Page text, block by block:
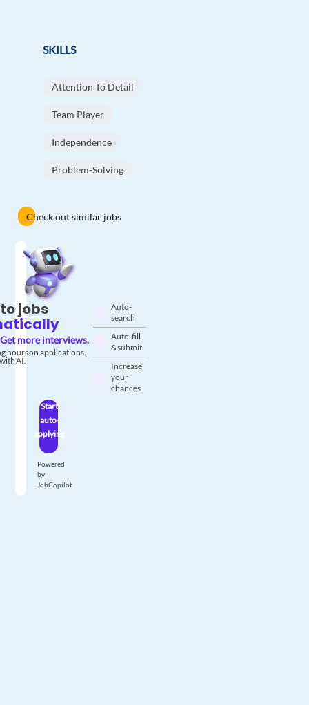
SKILLS
Attention To Detail
Team Player
Independence
Problem-Solving
Check out similar jobs
jobs
Get more interviews.
hours on applications.
AI.
Auto-
search
Auto-fill
& submit
Increase
your
chances
Start
auto-
applying
Powered
by
JobCopilot